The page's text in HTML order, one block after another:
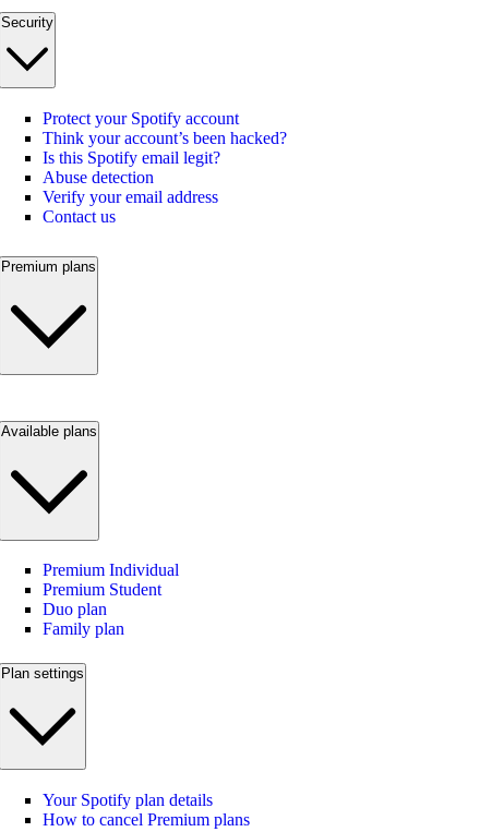
Security
Protect your Spotify account
Think your account’s been hacked?
Is this Spotify email legit?
Abuse detection
Verify your email address
Contact us
Premium plans
Available plans
Premium Individual
Premium Student
Duo plan
Family plan
Plan settings
Your Spotify plan details
How to cancel Premium plans